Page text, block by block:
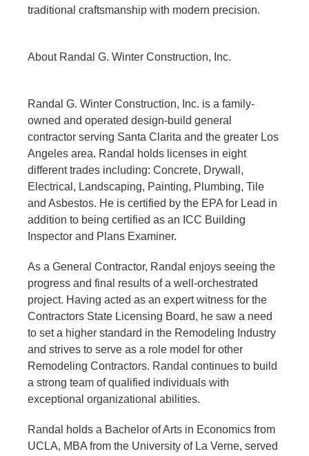
traditional craftsmanship with modern precision.
About Randal G. Winter Construction, Inc.
Randal G. Winter Construction, Inc. is a family-
owned and operated design-build general
contractor serving Santa Clarita and the greater Los
Angeles area. Randal holds licenses in eight
different trades including: Concrete, Drywall,
Electrical, Landscaping, Painting, Plumbing, Tile
and Asbestos. He is certified by the EPA for Lead in
addition to being certified as an ICC Building
Inspector and Plans Examiner.
As a General Contractor, Randal enjoys seeing the
progress and final results of a well-orchestrated
project. Having acted as an expert witness for the
Contractors State Licensing Board, he saw a need
to set a higher standard in the Remodeling Industry
and strives to serve as a role model for other
Remodeling Contractors. Randal continues to build
a strong team of qualified individuals with
exceptional organizational abilities.
Randal holds a Bachelor of Arts in Economics from
UCLA, MBA from the University of La Verne, served